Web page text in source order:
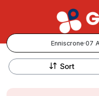
Enniscrone·07
Popular
Sort
+
−